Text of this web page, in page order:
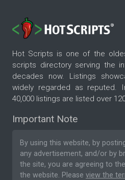
Hot Scripts is one of the
scripts directory serving the
decades now. Listings
widely regarded as reputed.
40,000 listings are listed over
Important Note
By using this website, by
any advertisement, and/or by
the site, you are agreeing to the
the website. Please view the